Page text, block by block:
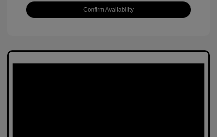
Confirm Availability